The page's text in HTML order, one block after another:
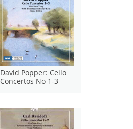
David Popper: Cello
Concertos No 1-3